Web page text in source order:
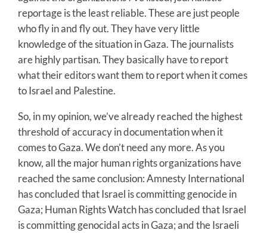
reportage is the least reliable. These are just people
who fly in and fly out. They have very little
knowledge of the situation in Gaza. The journalists
are highly partisan. They basically have to report
what their editors want them to report when it comes
to Israel and Palestine.
So, in my opinion, we’ve already reached the highest
threshold of accuracy in documentation when it
comes to Gaza. We don’t need any more. As you
know, all the major human rights organizations have
reached the same conclusion: Amnesty International
has concluded that Israel is committing genocide in
Gaza; Human Rights Watch has concluded that Israel
is committing genocidal acts in Gaza; and the Israeli